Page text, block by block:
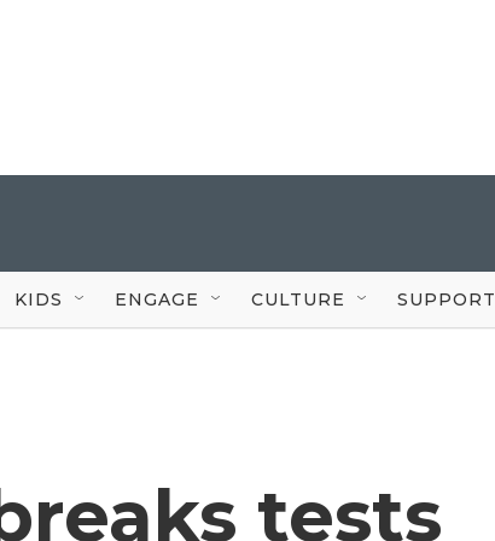
KIDS ENGAGE CULTURE SUPPORT
tests